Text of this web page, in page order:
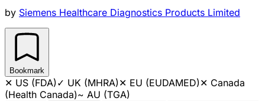
by Siemens Healthcare Diagnostics Products Limited
Bookmark
✕ US (FDA)✓ UK (MHRA)✕ EU (EUDAMED)✕ Canada
(Health Canada)~ AU (TGA)